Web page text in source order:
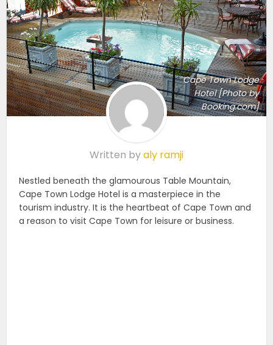
Cape Town Lodge
Hotel [Photo by
Booking.com]
Written byaly ramji
Nestled beneath the glamourous Table Mountain,
Cape Town Lodge Hotel is a masterpiece in the
tourism industry. It is the heartbeat of Cape Town and
a reason to visit Cape Town for leisure or business.